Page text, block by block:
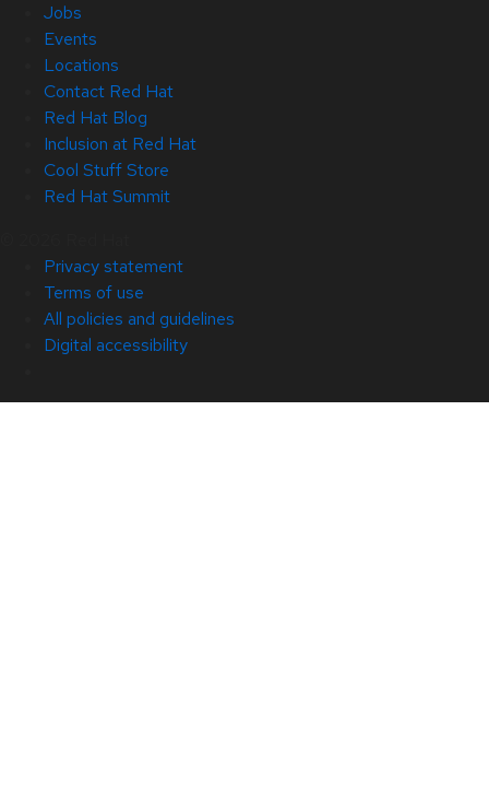
Jobs
Events
Locations
Contact Red Hat
Red Hat Blog
Inclusion at Red Hat
Cool Stuff Store
Red Hat Summit
Privacy statement
Terms of use
All policies and guidelines
Digital accessibility